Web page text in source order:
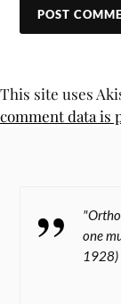
This site uses
comment data is
one
1928)